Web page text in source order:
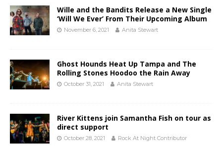
Wille and the Bandits Release a New Single
‘Will We Ever’ From Their Upcoming Album
November 6, 2021 Anita Stewart
Ghost Hounds Heat Up Tampa and The
Rolling Stones Hoodoo the Rain Away
October 31, 2021 Anita Stewart
River Kittens join Samantha Fish on tour as
direct support
October 28, 2021 Rock At Night Contributor